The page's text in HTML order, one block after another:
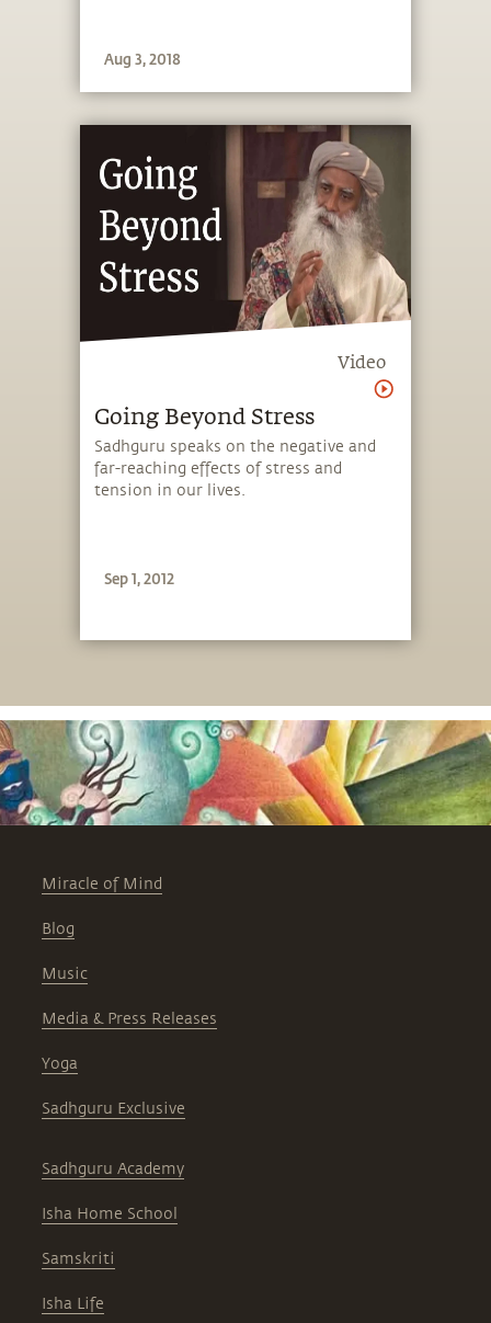
Aug 3, 2018
Video
Going Beyond Stress
Sadhguru speaks on the negative and
far-reaching effects of stress and
tension in our lives.
Sep 1, 2012
Miracle of Mind
Blog
Music
Media & Press Releases
Yoga
Sadhguru Exclusive
Sadhguru Academy
Isha Home School
Samskriti
Isha Life